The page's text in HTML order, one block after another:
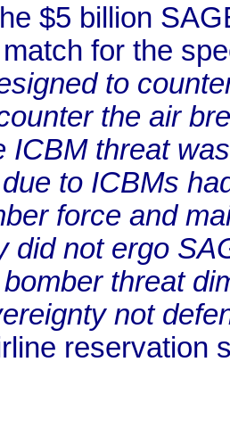
$5 billion
for the
to
the air
ICBM threat
to ICBMs
force and
did not ergo
threat
not
reservation